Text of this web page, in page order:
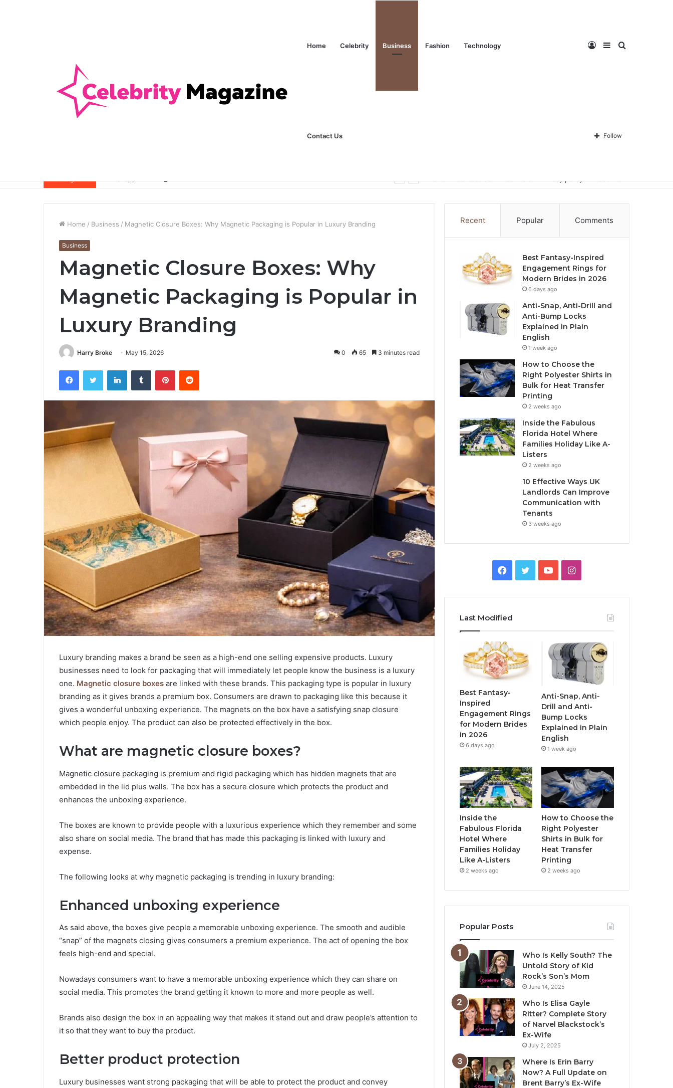
Home Celebrity Business Fashion Technology
Contact Us
Search
Sidebar
Log
In Follow
Breaking News
Home / Business / Magnetic Closure Boxes: Why Magnetic Packaging is Popular in Luxury Branding
Business
Magnetic Closure Boxes: Why
Magnetic Packaging is Popular in
Luxury Branding
Harry Broke May 15, 2026 0 65 3 minutes read
Luxury branding makes a brand be seen as a high-end one selling expensive products. Luxury
businesses need to look for packaging that will immediately let people know the business is a luxury
one. Magnetic closure boxes are linked with these brands. This packaging type is popular in luxury
branding as it gives brands a premium box. Consumers are drawn to packaging like this because it
gives a wonderful unboxing experience. The magnets on the box have a satisfying snap closure
which people enjoy. The product can also be protected effectively in the box.
What are magnetic closure boxes?
Magnetic closure packaging is premium and rigid packaging which has hidden magnets that are
embedded in the lid plus walls. The box has a secure closure which protects the product and
enhances the unboxing experience.
The boxes are known to provide people with a luxurious experience which they remember and some
also share on social media. The brand that has made this packaging is linked with luxury and
expense.
The following looks at why magnetic packaging is trending in luxury branding:
Enhanced unboxing experience
As said above, the boxes give people a memorable unboxing experience. The smooth and audible
“snap” of the magnets closing gives consumers a premium experience. The act of opening the box
feels high-end and special.
Nowadays consumers want to have a memorable unboxing experience which they can share on
social media. This promotes the brand getting it known to more and more people as well.
Brands also design the box in an appealing way that makes it stand out and draw people’s attention to
it so that they want to buy the product.
Better product protection
Luxury businesses want strong packaging that will be able to protect the product and convey
Recent Popular Comments
Best Fantasy-Inspired
Engagement Rings for
Modern Brides in 2026
6 days ago
Anti-Snap, Anti-Drill and
Anti-Bump Locks
Explained in Plain
English
1 week ago
How to Choose the
Right Polyester Shirts in
Bulk for Heat Transfer
Printing
2 weeks ago
Inside the Fabulous
Florida Hotel Where
Families Holiday Like A-
Listers
2 weeks ago
10 Effective Ways UK
Landlords Can Improve
Communication with
Tenants
3 weeks ago
e
b
o
o
k
t
T
u
I
t
a
g
a
m
Last Modified
Best Fantasy-
Inspired
Engagement Rings
for Modern Brides
in 2026
6 days ago
Anti-Snap, Anti-
Drill and Anti-
Bump Locks
Explained in Plain
English
1 week ago
Inside the
Fabulous Florida
Hotel Where
Families Holiday
Like A-Listers
2 weeks ago
How to Choose the
Right Polyester
Shirts in Bulk for
Heat Transfer
Printing
2 weeks ago
Popular Posts
Who Is Kelly South? The
Untold Story of Kid
Rock’s Son’s Mom
June 14, 2025
Who Is Elisa Gayle
Ritter? Complete Story
of Narvel Blackstock’s
Ex-Wife
July 2, 2025
Where Is Erin Barry
Now? A Full Update on
Brent Barry’s Ex-Wife